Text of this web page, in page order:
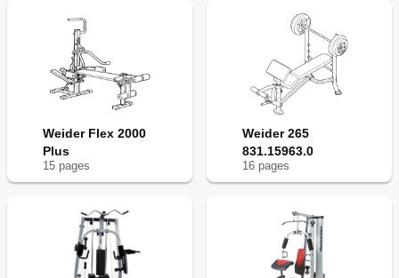
Weider Flex 2000
Plus
15 pages
Weider 265
831.15963.0
16 pages